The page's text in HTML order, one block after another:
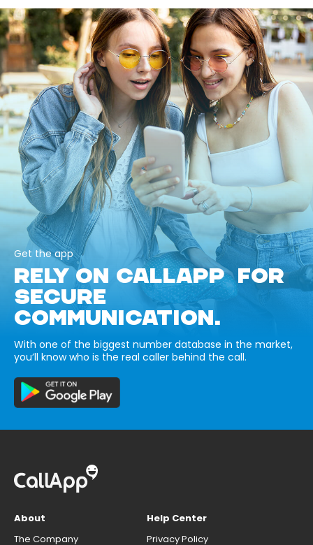
Get the app
RELY ON CALLAPP FOR
SECURE
COMMUNICATION.
With one of the biggest number database in the market,
you’ll know who is the real caller behind the call.
About
The Company
Help Center
Privacy Policy